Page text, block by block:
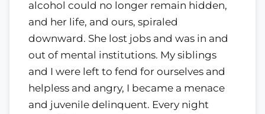
alcohol could no longer remain hidden,
and her life, and ours, spiraled
downward. She lost jobs and was in and
out of mental institutions. My siblings
and I were left to fend for ourselves and
helpless and angry, I became a menace
and juvenile delinquent. Every night